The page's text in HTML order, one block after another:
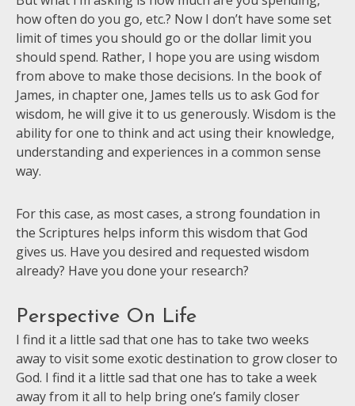
how often do you go, etc.? Now I don’t have some set
limit of times you should go or the dollar limit you
should spend. Rather, I hope you are using wisdom
from above to make those decisions. In the book of
James, in chapter one, James tells us to ask God for
wisdom, he will give it to us generously. Wisdom is the
ability for one to think and act using their knowledge,
understanding and experiences in a common sense
way.
For this case, as most cases, a strong foundation in
the Scriptures helps inform this wisdom that God
gives us. Have you desired and requested wisdom
already? Have you done your research?
Perspective On Life
I find it a little sad that one has to take two weeks
away to visit some exotic destination to grow closer to
God. I find it a little sad that one has to take a week
away from it all to help bring one’s family closer